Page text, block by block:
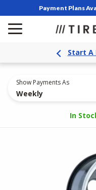
Payment Plans
Start A
Show Payments As
Weekly
In